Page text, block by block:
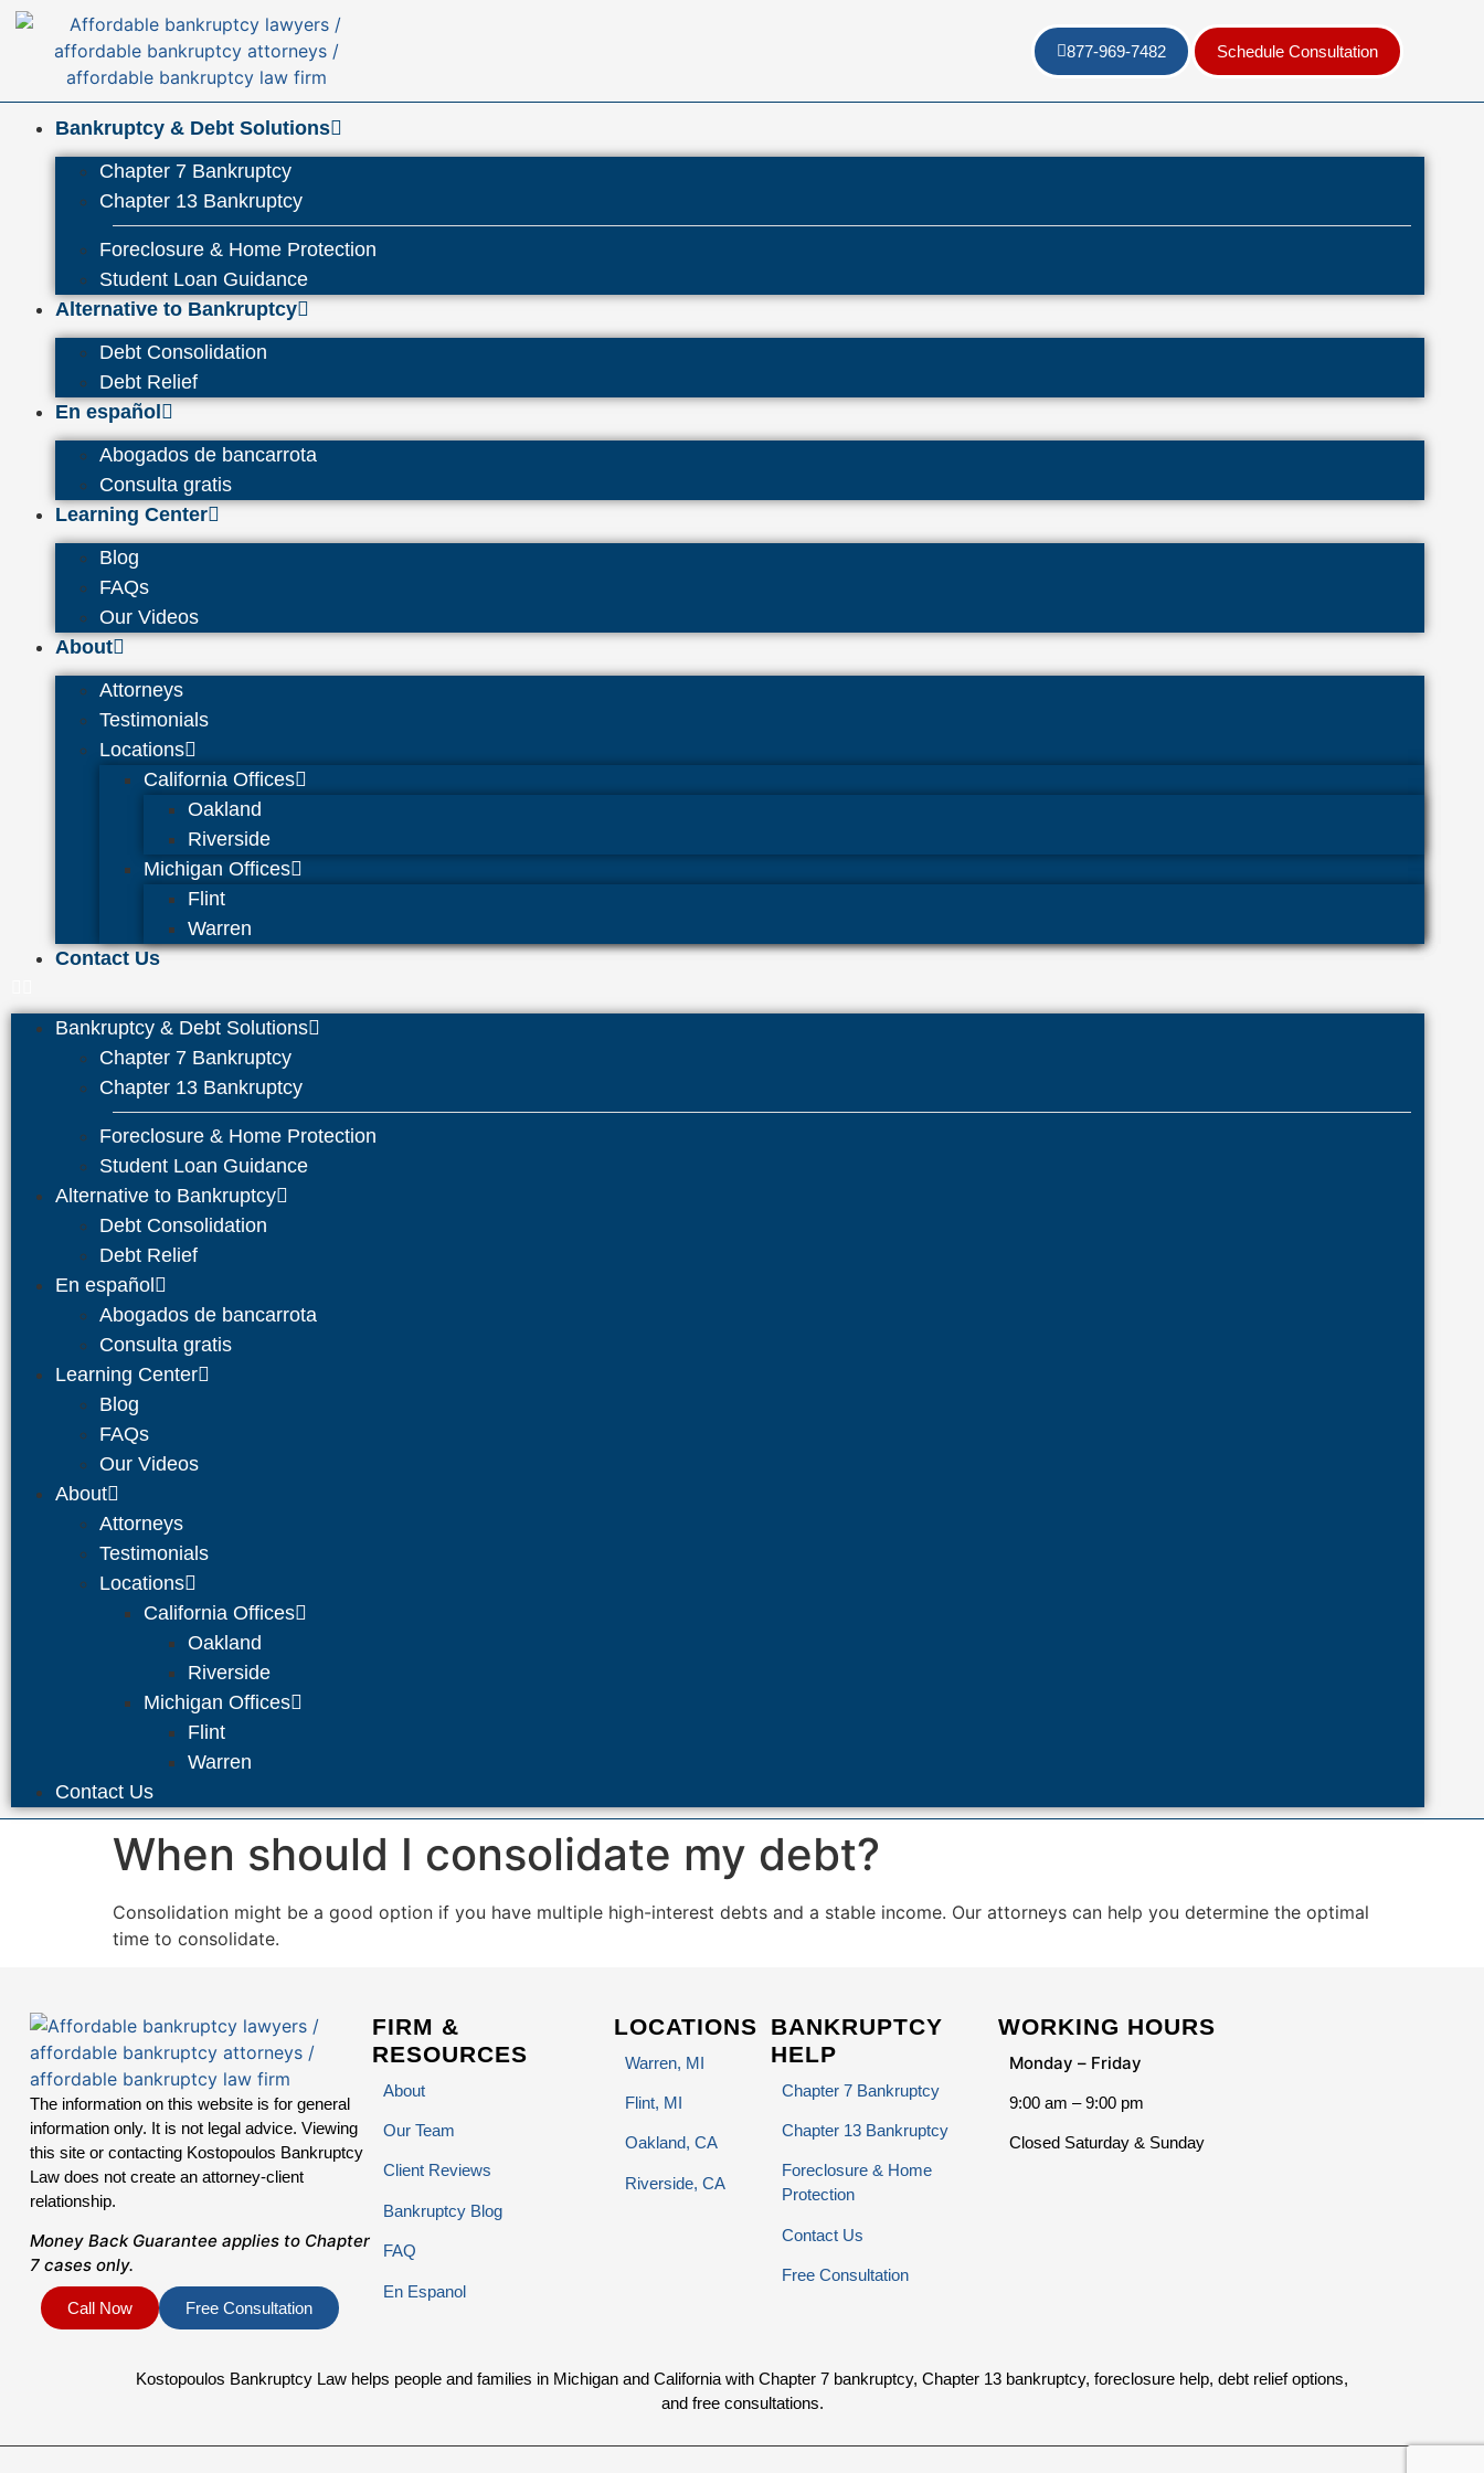
877-969-7482 Schedule Consultation
Bankruptcy & Debt Solutions
Chapter 7 Bankruptcy
Chapter 13 Bankruptcy
Foreclosure & Home Protection
Student Loan Guidance
Alternative to Bankruptcy
Debt Consolidation
Debt Relief
En español
Abogados de bancarrota
Consulta gratis
Learning Center
Blog
FAQs
Our Videos
About
Attorneys
Testimonials
Locations
California Offices
Oakland
Riverside
Michigan Offices
Flint
Warren
Contact Us
Bankruptcy & Debt Solutions
Chapter 7 Bankruptcy
Chapter 13 Bankruptcy
Foreclosure & Home Protection
Student Loan Guidance
Alternative to Bankruptcy
Debt Consolidation
Debt Relief
En español
Abogados de bancarrota
Consulta gratis
Learning Center
Blog
FAQs
Our Videos
About
Attorneys
Testimonials
Locations
California Offices
Oakland
Riverside
Michigan Offices
Flint
Warren
Contact Us
When should I consolidate my debt?
Consolidation might be a good option if you have multiple high-interest debts and a stable income. Our attorneys can help you determine the optimal
time to consolidate.
The information on this website is for general
information only. It is not legal advice. Viewing
this site or contacting Kostopoulos Bankruptcy
Law does not create an attorney-client
relationship.
Money Back Guarantee applies to Chapter
7 cases only.
Call Now Free Consultation
FIRM &
RESOURCES
About
Our Team
Client Reviews
Bankruptcy Blog
FAQ
En Espanol
LOCATIONS
Warren, MI
Flint, MI
Oakland, CA
Riverside, CA
BANKRUPTCY
HELP
Chapter 7 Bankruptcy
Chapter 13 Bankruptcy
Foreclosure & Home
Protection
Contact Us
Free Consultation
WORKING HOURS
Monday – Friday
9:00 am – 9:00 pm
Closed Saturday & Sunday
Kostopoulos Bankruptcy Law helps people and families in Michigan and California with Chapter 7 bankruptcy, Chapter 13 bankruptcy, foreclosure help, debt relief options,
and free consultations.